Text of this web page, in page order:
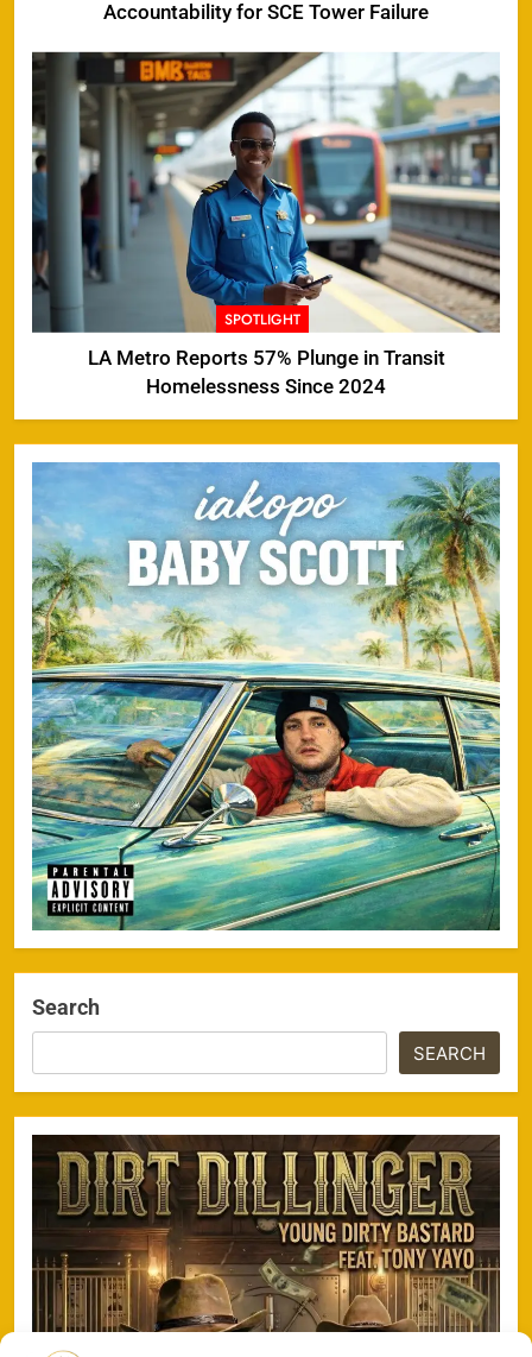
Accountability for SCE Tower Failure
SPOTLIGHT
LA Metro Reports 57% Plunge in Transit
Homelessness Since 2024
Search
SEARCH